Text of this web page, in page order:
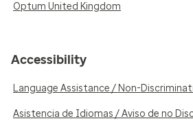
Optum United Kingdom
Accessibility
Language Assistance / Non-
Asistencia de Idiomas / Aviso de no